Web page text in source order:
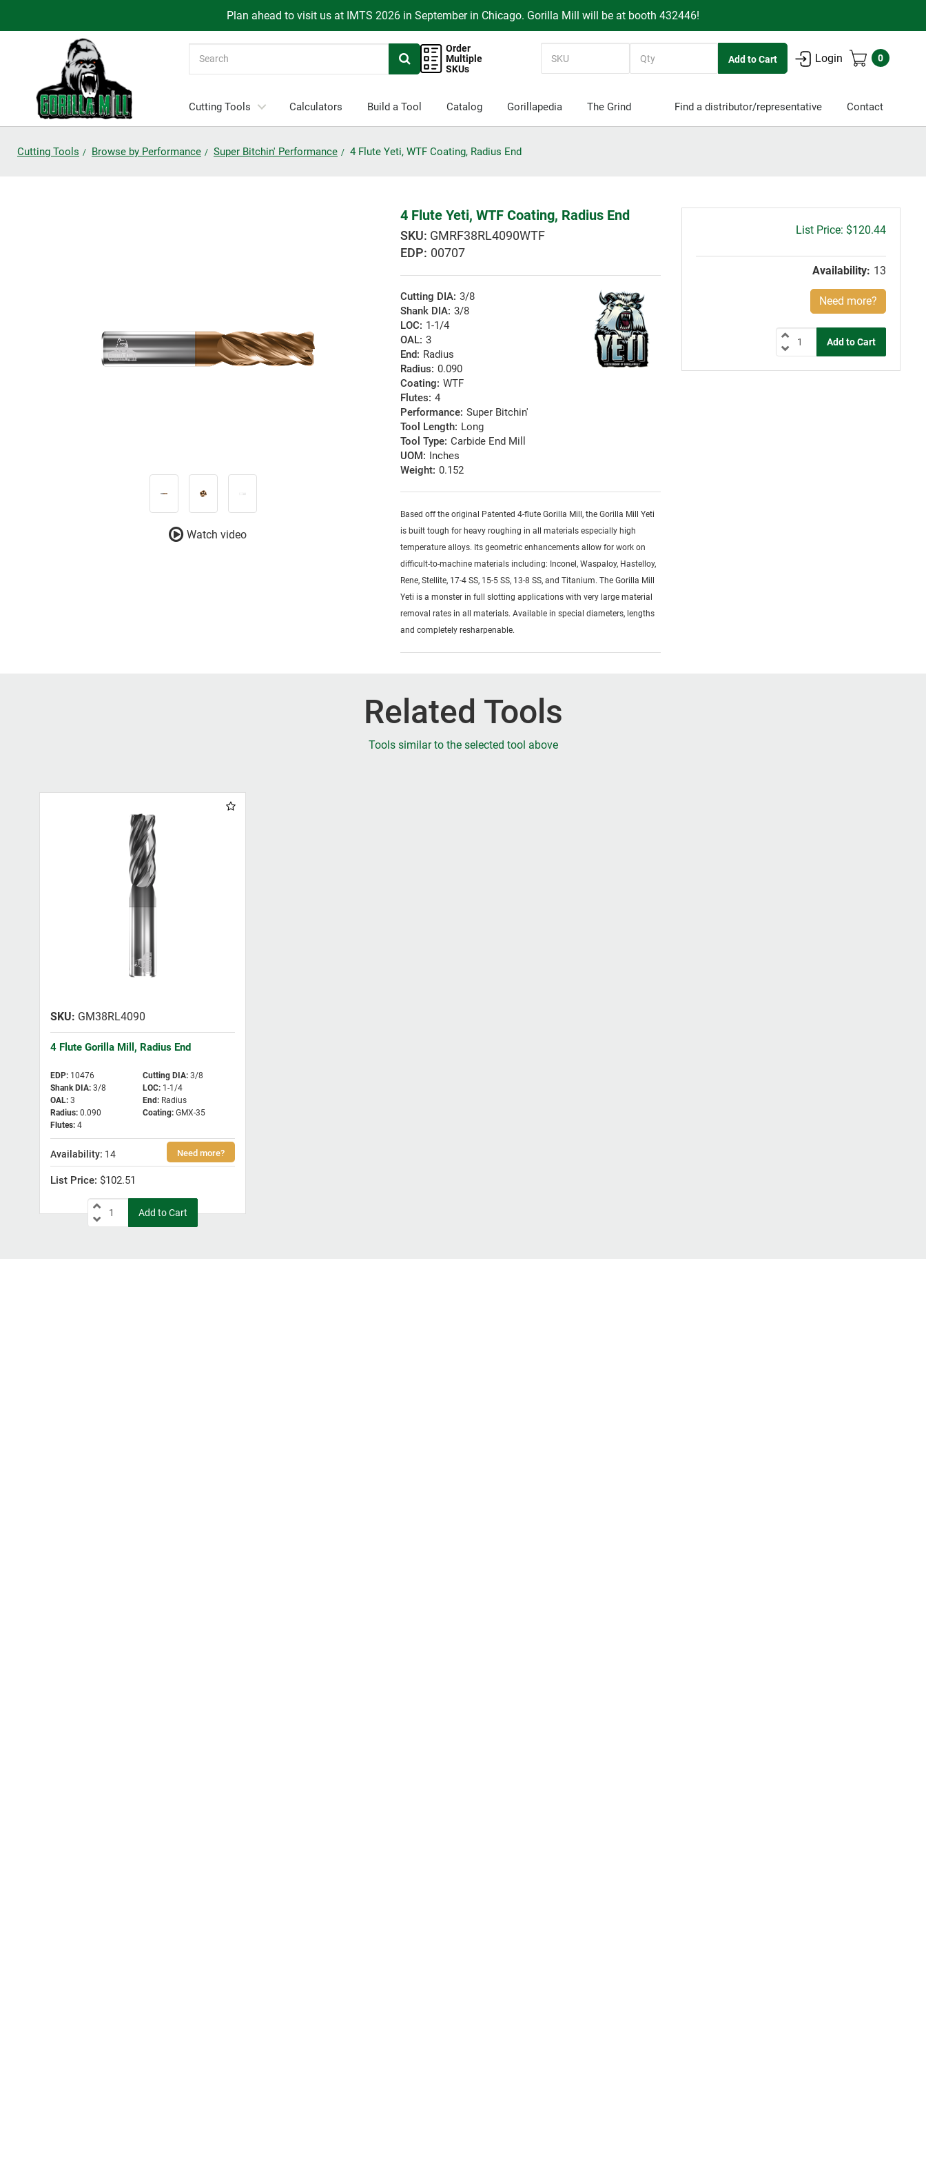
Plan ahead to visit us at IMTS 2026 in September in Chicago. Gorilla Mill will be at booth 432446!
Order
Multiple
SKUs
Login 0
Cutting Tools Calculators Build a Tool Catalog Gorillapedia The Grind Find a distributor/representative Contact
Cutting Tools Browse by Performance Super Bitchin' Performance 4 Flute Yeti, WTF Coating, Radius End
Watch video
4 Flute Yeti, WTF Coating, Radius End
GMRF38RL4090WTF
EDP: 00707
Cutting DIA: 3/8
Shank DIA: 3/8
LOC: 1-1/4
OAL: 3
End: Radius
Radius: 0.090
Coating: WTF
Flutes: 4
Performance: Super Bitchin'
Tool Length: Long
Tool Type: Carbide End Mill
UOM: Inches
Weight: 0.152
Based off the original Patented 4-flute Gorilla Mill, the Gorilla Mill Yeti
is built tough for heavy roughing in all materials especially high
temperature alloys. Its geometric enhancements allow for work on
difficult-to-machine materials including: Inconel, Waspaloy, Hastelloy,
Rene, Stellite, 17-4 SS, 15-5 SS, 13-8 SS, and Titanium. The Gorilla Mill
Yeti is a monster in full slotting applications with very large material
removal rates in all materials. Available in special diameters, lengths
and completely resharpenable.
Gross
$120.44
Availability: 13
Need more?
Related Tools
Tools similar to the selected tool above
4 Flute Gorilla Mill, Radius End
GM38RL4090
EDP: 10476 Cutting DIA: 3/8
Shank DIA: 3/8 LOC: 1-1/4
OAL: 3 End: Radius
Radius: 0.090 Coating: GMX-35
Flutes: 4
14
$102.51